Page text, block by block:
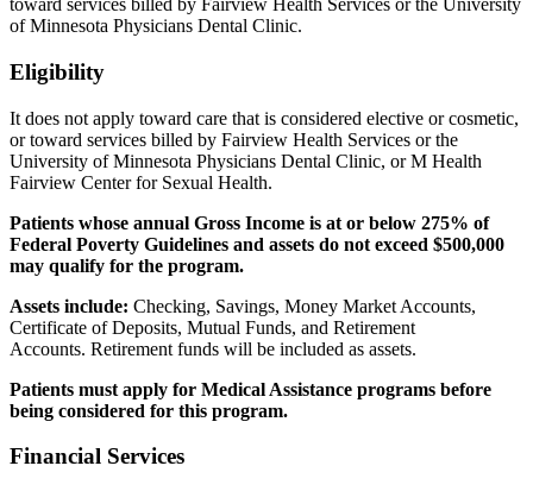
toward services billed by Fairview Health Services or the University
of Minnesota Physicians Dental Clinic.
Eligibility
It does not apply toward care that is considered elective or cosmetic,
or toward services billed by Fairview Health Services or the
University of Minnesota Physicians Dental Clinic, or M Health
Fairview Center for Sexual Health.
Patients whose annual Gross Income is at or below 275% of
Federal Poverty Guidelines and assets do not exceed $500,000
may qualify for the program.
Assets include: Checking, Savings, Money Market Accounts,
Certificate of Deposits, Mutual Funds, and Retirement
Accounts. Retirement funds will be included as assets.
Patients must apply for Medical Assistance programs before
being considered for this program.
Financial Services